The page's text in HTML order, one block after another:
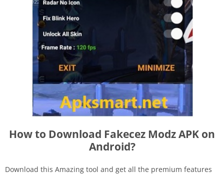
How to Download Fakecez Modz APK on
Android?
Download this Amazing tool and get all the premium features